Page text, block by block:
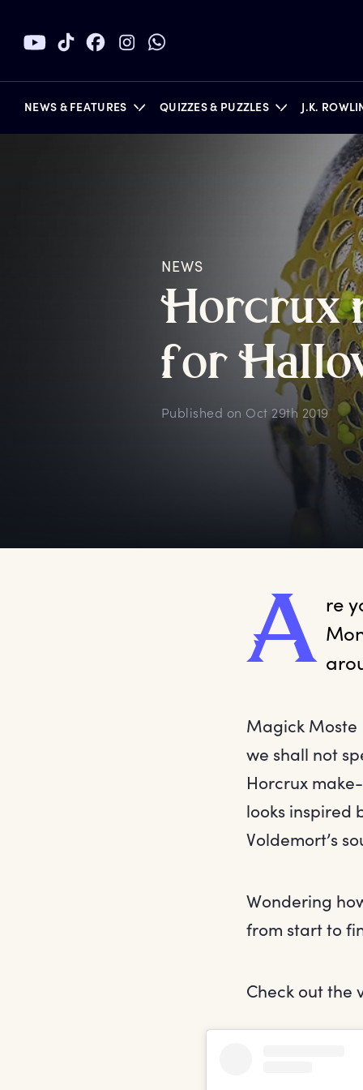
NEWS & FEATURES QUIZZES & PUZZLES J.K.
BOOKS
NEWS
Horcrux
for H
Published on Oct 29th 2019
A re
Magick Moste
we shall not
Horcrux
looks inspired
Voldemort’s
Wondering
from start to
Check out the